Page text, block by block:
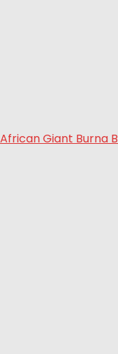
African Giant Burna